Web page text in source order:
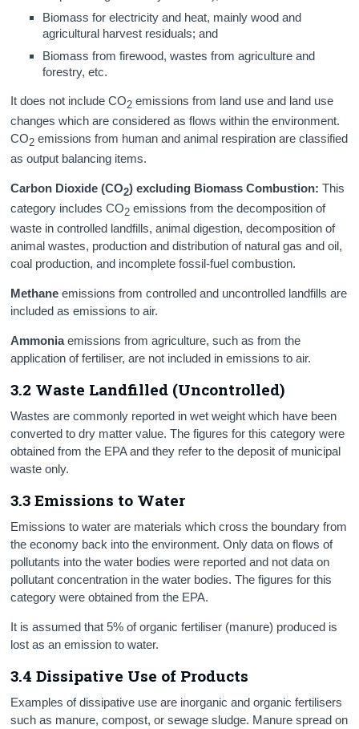
Biomass for electricity and heat, mainly wood and
agricultural harvest residuals; and
Biomass from firewood, wastes from agriculture and
forestry, etc.
It does not include CO2 emissions from land use and land use
changes which are considered as flows within the environment.
CO2 emissions from human and animal respiration are classified
as output balancing items.
Carbon Dioxide (CO2) excluding Biomass Combustion:This
category includes CO2 emissions from the decomposition of
waste in controlled landfills, animal digestion, decomposition of
animal wastes, production and distribution of natural gas and oil,
coal production, and incomplete fossil-fuel combustion.
Methane emissions from controlled and uncontrolled landfills are
included as emissions to air.
Ammoniaemissions from agriculture, such as from the
application of fertiliser, are not included in emissions to air.
3.2 Waste Landfilled (Uncontrolled)
Wastes are commonly reported in wet weight which have been
converted to dry matter value. The figures for this category were
obtained from the EPA and they refer to the deposit of municipal
waste only.
3.3 Emissions to Water
Emissions to water are materials which cross the boundary from
the economy back into the environment. Only data on flows of
pollutants into the water bodies were reported and not data on
pollutant concentration in the water bodies. The figures for this
category were obtained from the EPA.
It is assumed that 5% of organic fertiliser (manure) produced is
lost as an emission to water.
3.4 Dissipative Use of Products
Examples of dissipative use are inorganic and organic fertilisers
such as manure, compost, or sewage sludge. Manure spread on